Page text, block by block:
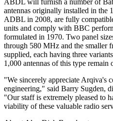
antennas originally installed in the
ADBL in 2008, are fully
units and comply with BBC
formulated in 1970. Two panel
through 580 MHz and the smaller
supplied, each having three
1,000 antennas of this type
"We sincerely appreciate Arqiva's
engineering," said Barry Sugden,
"Our staff is extremely pleased to
viability of these valuable radio